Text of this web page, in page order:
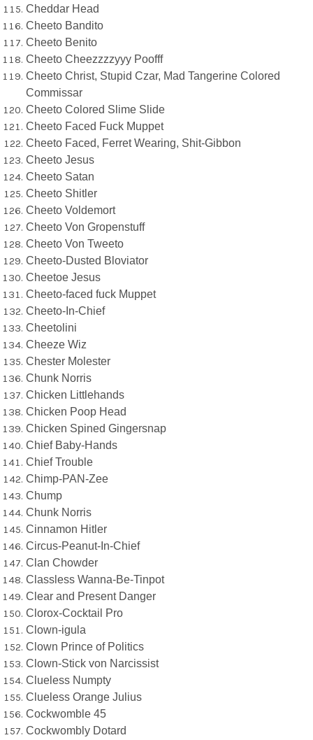
Cheddar Head
Cheeto Bandito
Cheeto Benito
Cheeto Cheezzzzyyy Poofff
Cheeto Christ, Stupid Czar, Mad Tangerine Colored
Commissar
Cheeto Colored Slime Slide
Cheeto Faced Fuck Muppet
Cheeto Faced, Ferret Wearing, Shit-Gibbon
Cheeto Jesus
Cheeto Satan
Cheeto Shitler
Cheeto Voldemort
Cheeto Von Gropenstuff
Cheeto Von Tweeto
Cheeto-Dusted Bloviator
Cheetoe Jesus
Cheeto-faced fuck Muppet
Cheeto-In-Chief
Cheetolini
Cheeze Wiz
Chester Molester
Chunk Norris
Chicken Littlehands
Chicken Poop Head
Chicken Spined Gingersnap
Chief Baby-Hands
Chief Trouble
Chimp-PAN-Zee
Chump
Chunk Norris
Cinnamon Hitler
Circus-Peanut-In-Chief
Clan Chowder
Classless Wanna-Be-Tinpot
Clear and Present Danger
Clorox-Cocktail Pro
Clown-igula
Clown Prince of Politics
Clown-Stick von Narcissist
Clueless Numpty
Clueless Orange Julius
Cockwomble 45
Cockwombly Dotard